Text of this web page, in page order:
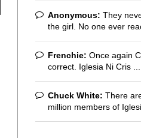
Anonymous: They
the girl. No one ever
Frenchie: Once again
correct. Iglesia Ni Cris ...
Chuck White: There
million members of